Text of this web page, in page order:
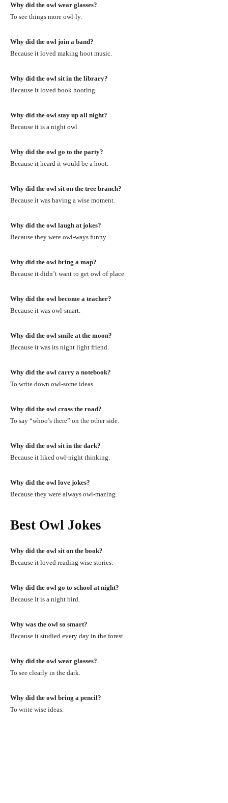
Why did the owl wear glasses?
To see things more owl-ly.
Why did the owl join a band?
Because it loved making hoot music.
Why did the owl sit in the library?
Because it loved book hooting.
Why did the owl stay up all night?
Because it is a night owl.
Why did the owl go to the party?
Because it heard it would be a hoot.
Why did the owl sit on the tree branch?
Because it was having a wise moment.
Why did the owl laugh at jokes?
Because they were owl-ways funny.
Why did the owl bring a map?
Because it didn’t want to get owl of place.
Why did the owl become a teacher?
Because it was owl-smart.
Why did the owl smile at the moon?
Because it was its night light friend.
Why did the owl carry a notebook?
To write down owl-some ideas.
Why did the owl cross the road?
To say “whoo’s there” on the other side.
Why did the owl sit in the dark?
Because it liked owl-night thinking.
Why did the owl love jokes?
Because they were always owl-mazing.
Best Owl Jokes
Why did the owl sit on the book?
Because it loved reading wise stories.
Why did the owl go to school at night?
Because it is a night bird.
Why was the owl so smart?
Because it studied every day in the forest.
Why did the owl wear glasses?
To see clearly in the dark.
Why did the owl bring a pencil?
To write wise ideas.